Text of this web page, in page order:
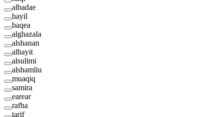
albadae
hayil
baqea
alghazala
alshanan
alhayit
alsulimi
alshamliu
muaqiq
samira
earear
rafha
tarif